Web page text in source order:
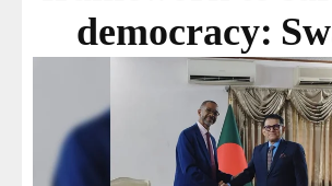
democracy: